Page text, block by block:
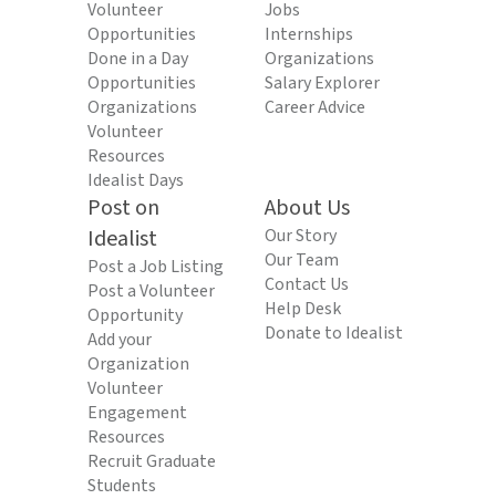
Volunteer
Opportunities
Done in a Day
Opportunities
Organizations
Volunteer
Resources
Idealist Days
Jobs
Internships
Organizations
Salary Explorer
Career Advice
Post on
Idealist
Post a Job Listing
Post a Volunteer
Opportunity
Add your
Organization
Volunteer
Engagement
Resources
Recruit Graduate
Students
About Us
Our Story
Our Team
Contact Us
Help Desk
Donate to Idealist